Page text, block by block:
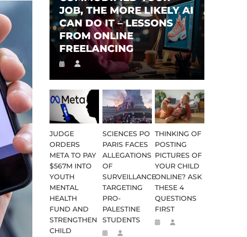
FALSE RIGGING CLAIMS
FLEE TO MALAWI FOR ‘SAFETY’
JOB, THE MORE LIKELY AI
CAN DO IT – LESSONS
FROM ONLINE
FREELANCING
JUDGE
ORDERS
META TO PAY
$567M INTO
YOUTH
MENTAL
HEALTH
FUND AND
STRENGTHEN
CHILD
SCIENCES PO
PARIS FACES
ALLEGATIONS
OF
SURVEILLANCE
TARGETING
PRO-
PALESTINE
STUDENTS
THINKING OF
POSTING
PICTURES OF
YOUR CHILD
ONLINE? ASK
THESE 4
QUESTIONS
FIRST